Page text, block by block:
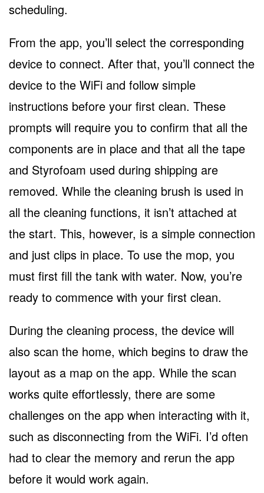
scheduling.
From the app, you’ll select the corresponding
device to connect. After that, you’ll connect the
device to the WiFi and follow simple
instructions before your first clean. These
prompts will require you to confirm that all the
components are in place and that all the tape
and Styrofoam used during shipping are
removed. While the cleaning brush is used in
all the cleaning functions, it isn’t attached at
the start. This, however, is a simple connection
and just clips in place. To use the mop, you
must first fill the tank with water. Now, you’re
ready to commence with your first clean.
During the cleaning process, the device will
also scan the home, which begins to draw the
layout as a map on the app. While the scan
works quite effortlessly, there are some
challenges on the app when interacting with it,
such as disconnecting from the WiFi. I’d often
had to clear the memory and rerun the app
before it would work again.